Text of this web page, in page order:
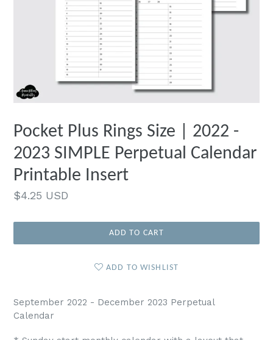
Pocket Plus Rings Size | 2022 -
2023 SIMPLE Perpetual Calendar
Printable Insert
Regular
$4.25 USD
ADD TO CART
ADD TO WISHLIST
September 2022 - December 2023 Perpetual
Calendar